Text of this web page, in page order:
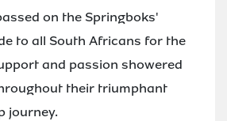
on the Springboks'
to all South Africans for the
and passion showered
their triumphant
journey.